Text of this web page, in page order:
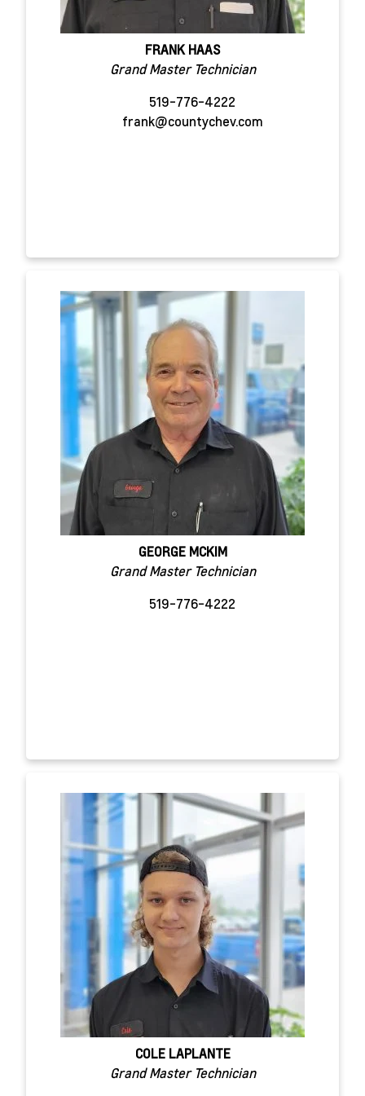
FRANK HAAS
Grand Master Technician
519-776-4222
frank@countychev.com
GEORGE MCKIM
Grand Master Technician
519-776-4222
COLE LAPLANTE
Grand Master Technician